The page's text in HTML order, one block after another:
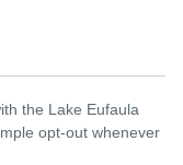
the Lake Eufaula
opt-out whenever